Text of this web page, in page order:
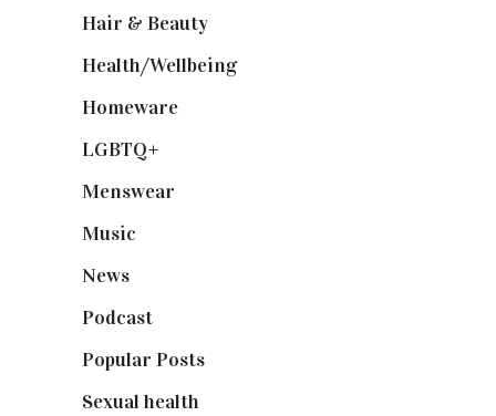
Hair & Beauty
Health/Wellbeing(80)
Homeware
LGBTQ+
Menswear
Music
News
Podcast
Popular Posts
Sexual health